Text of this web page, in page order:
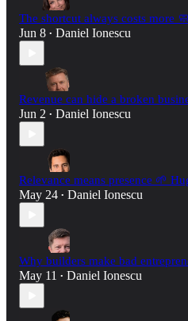
The shortcut always costs more
Jun 8 • Daniel Ionescu
Revenue can hide a broken
Jun 2 • Daniel Ionescu
Relevance means presence 🌱
May 24 • Daniel Ionescu
Why builders make bad
May 11 • Daniel Ionescu